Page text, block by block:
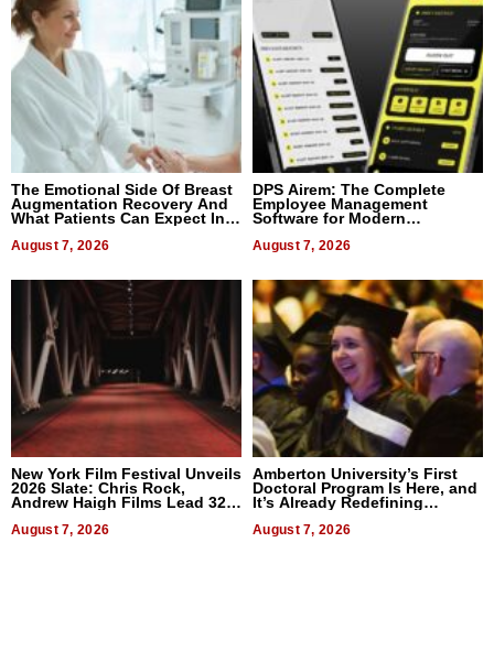
The Emotional Side Of Breast
Augmentation Recovery And
What Patients Can Expect In
August 7, 2026
DPS Airem: The Complete
Employee Management
Software for Modern
August 7, 2026
New York Film Festival Unveils
2026 Slate: Chris Rock,
Andrew Haigh Films Lead 32
August 7, 2026
Amberton University’s First
Doctoral Program Is Here, and
It’s Already Redefining
August 7, 2026